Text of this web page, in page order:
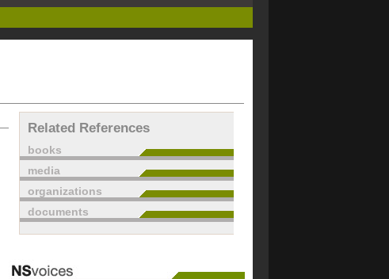
Related References
books
media
organizations
documents